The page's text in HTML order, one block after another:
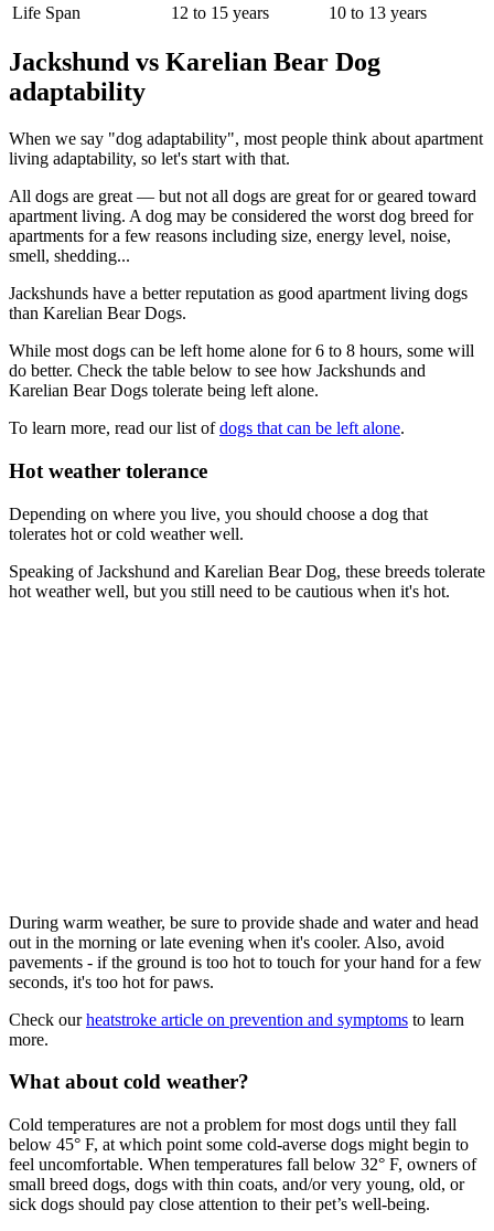
Life Span 12 to 15 years 10 to 13 years
Jackshund vs Karelian Bear Dog
adaptability
When we say "dog adaptability", most people think about apartment
living adaptability, so let's start with that.
All dogs are great — but not all dogs are great for or geared toward
apartment living. A dog may be considered the worst dog breed for
apartments for a few reasons including size, energy level, noise,
smell, shedding...
Jackshunds have a better reputation as good apartment living dogs
than Karelian Bear Dogs.
While most dogs can be left home alone for 6 to 8 hours, some will
do better. Check the table below to see how Jackshunds and
Karelian Bear Dogs tolerate being left alone.
To learn more, read our list ofdogs that can be left alone.
Hot weather tolerance
Depending on where you live, you should choose a dog that
tolerates hot or cold weather well.
Speaking of Jackshund and Karelian Bear Dog, these breeds tolerate
hot weather well, but you still need to be cautious when it's hot.
During warm weather, be sure to provide shade and water and head
out in the morning or late evening when it's cooler. Also, avoid
pavements - if the ground is too hot to touch for your hand for a few
seconds, it's too hot for paws.
Check ourheatstroke article on prevention and symptoms to learn
more.
What about cold weather?
Cold temperatures are not a problem for most dogs until they fall
below 45° F, at which point some cold-averse dogs might begin to
feel uncomfortable. When temperatures fall below 32° F, owners of
small breed dogs, dogs with thin coats, and/or very young, old, or
sick dogs should pay close attention to their pet’s well-being.